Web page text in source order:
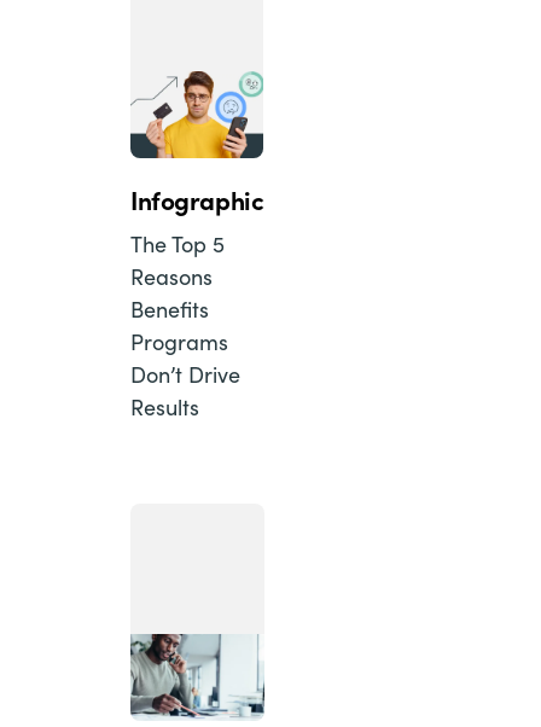
Infographic
The Top 5
Reasons
Benefits
Programs
Don’t Drive
Results